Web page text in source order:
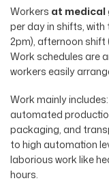
Workers at medical
per day in shifts,
2pm), afternoon shift
Work schedules are
workers easily
Work mainly
automated
packaging, and
to high automation
laborious work like
hours.